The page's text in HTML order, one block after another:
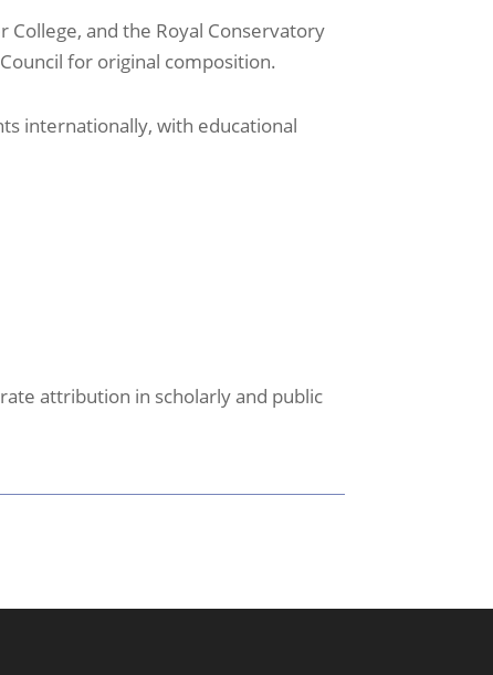
and the Royal Conservatory
for original composition.
internationally, with educational
attribution in scholarly and public